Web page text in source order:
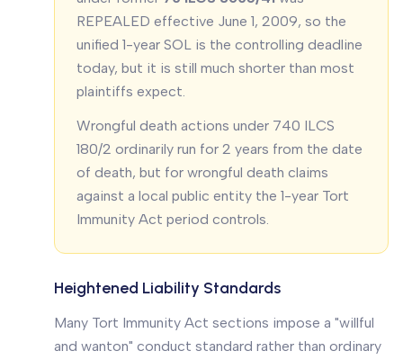
REPEALED effective June 1, 2009, so the
unified 1-year SOL is the controlling deadline
today, but it is still much shorter than most
plaintiffs expect.
Wrongful death actions under 740 ILCS
180/2 ordinarily run for 2 years from the date
of death, but for wrongful death claims
against a local public entity the 1-year Tort
Immunity Act period controls.
Heightened Liability Standards
Many Tort Immunity Act sections impose a "willful
and wanton" conduct standard rather than ordinary